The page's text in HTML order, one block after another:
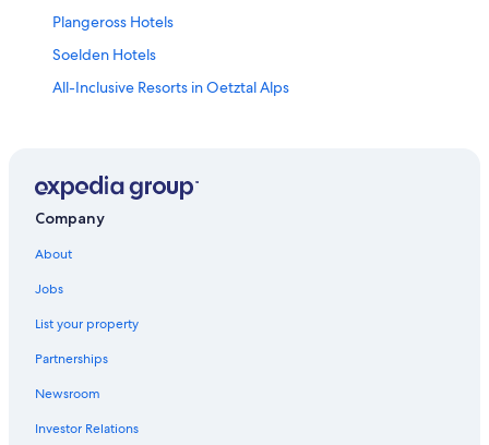
Plangeross Hotels
Soelden Hotels
All-Inclusive Resorts in Oetztal Alps
Hotels near Kaunertal Glacier Ski Area
Ski Hotels in Soelden
Hotels with Free Parking in Obergurgl
Vent Hotels
All-Inclusive Resorts in Soelden
Company
About
Jobs
List your property
Partnerships
Newsroom
Investor Relations